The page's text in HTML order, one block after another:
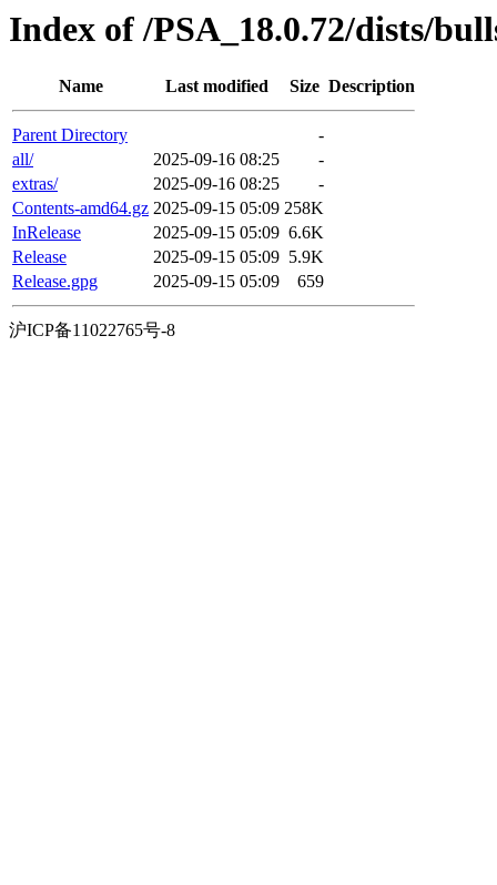
Index of /PSA_18.0.72/dists/
Name Last modified Size Description
Parent Directory
-
all/
2025-09-16 08:25
-
extras/
2025-09-16 08:25
-
Contents-amd64.gz 2025-09-15 05:09 258K
InRelease
2025-09-15 05:09 6.6K
Release
2025-09-15 05:09 5.9K
Release.gpg
2025-09-15 05:09 659
沪ICP备11022765号-8